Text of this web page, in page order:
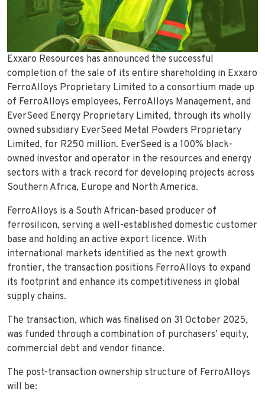
Exxaro Resources has announced the successful
completion of the sale of its entire shareholding in Exxaro
FerroAlloys Proprietary Limited to a consortium made up
of FerroAlloys employees, FerroAlloys Management, and
EverSeed Energy Proprietary Limited, through its wholly
owned subsidiary EverSeed Metal Powders Proprietary
Limited, for R250 million. EverSeed is a 100% black-
owned investor and operator in the resources and energy
sectors with a track record for developing projects across
Southern Africa, Europe and North America.
FerroAlloys is a South African-based producer of
ferrosilicon, serving a well-established domestic customer
base and holding an active export licence. With
international markets identified as the next growth
frontier, the transaction positions FerroAlloys to expand
its footprint and enhance its competitiveness in global
supply chains.
The transaction, which was finalised on 31 October 2025,
was funded through a combination of purchasers’ equity,
commercial debt and vendor finance.
The post-transaction ownership structure of FerroAlloys
will be: